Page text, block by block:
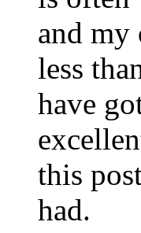
and my
less
have
this
had.